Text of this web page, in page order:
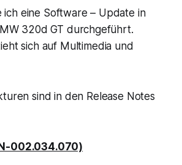
ich eine Software – Update in
320d GT durchgeführt.
sich auf Multimedia und
sind in den Release Notes
002.034.070)